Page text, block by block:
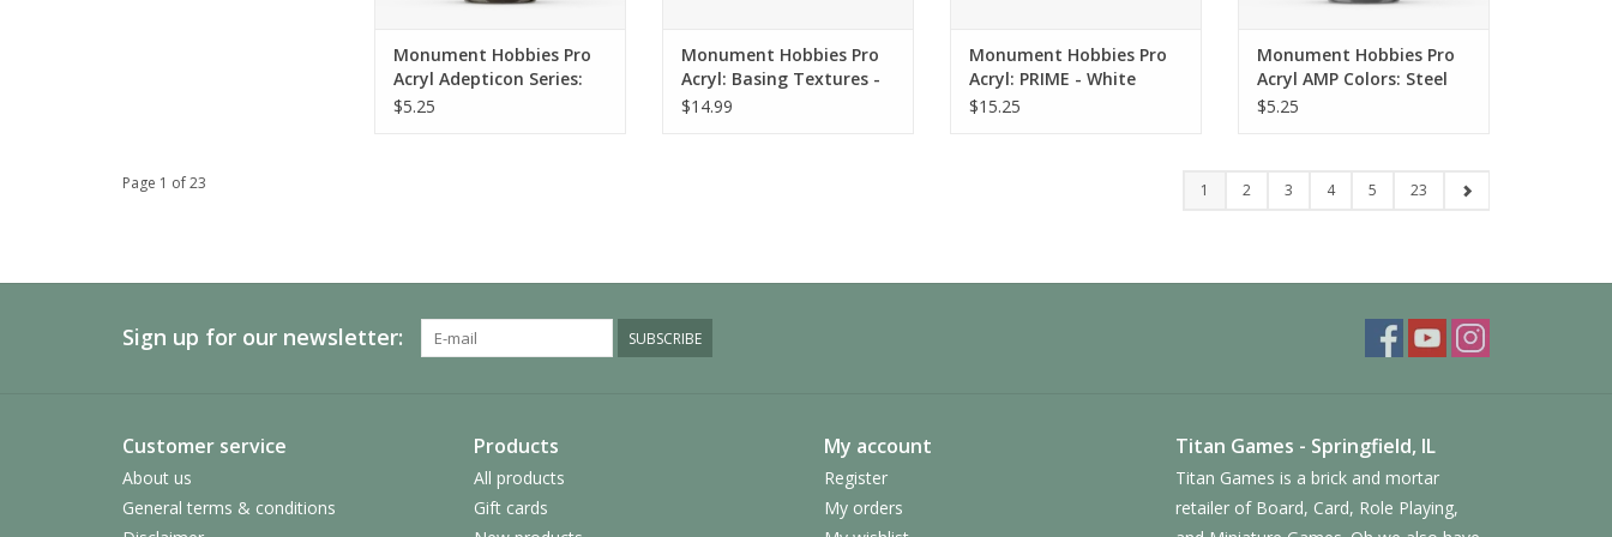
ADD TO CART
Monument Hobbies Pro
Acryl Adepticon Series:
Magnesium
$5.25
Monument Hobbies Pro
Acryl: Basing Textures -
Grey Earth FINE (120ml)
$14.99
Monument Hobbies Pro
Acryl: PRIME - White
(120ml)
$15.25
Monument Hobbies Pro
Acryl AMP Colors: Steel
(010)
$5.25
Page 1 of 23 1 2 3 4 5 23
Sign up for our newsletter: SUBSCRIBE
Customer service
About us
General terms & conditions
Products
All products
Gift cards
My account
Register
My orders
Titan Games - Springfield, IL
Titan Games is a brick and mortar
retailer of Board, Card, Role Playing,